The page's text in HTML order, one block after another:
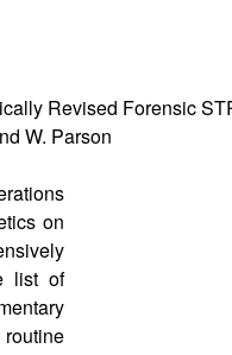
Revised Forensic
W. Parson
on
list of